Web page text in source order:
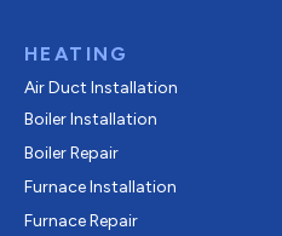
HEATING
Air Duct Installation
Boiler Installation
Boiler Repair
Furnace Installation
Furnace Repair